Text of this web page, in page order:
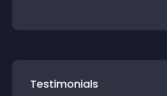
Testimonials